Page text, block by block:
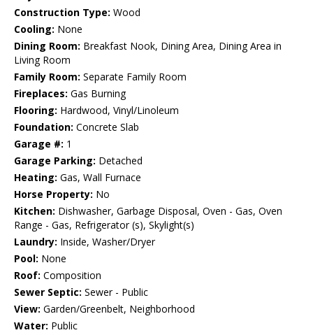
Construction Type: Wood
Cooling: None
Dining Room: Breakfast Nook, Dining Area, Dining Area in
Living Room
Family Room: Separate Family Room
Fireplaces: Gas Burning
Flooring: Hardwood, Vinyl/Linoleum
Foundation: Concrete Slab
Garage #: 1
Garage Parking: Detached
Heating: Gas, Wall Furnace
Horse Property: No
Kitchen: Dishwasher, Garbage Disposal, Oven - Gas, Oven
Range - Gas, Refrigerator (s), Skylight(s)
Laundry: Inside, Washer/Dryer
Pool: None
Roof: Composition
Sewer Septic: Sewer - Public
View: Garden/Greenbelt, Neighborhood
Water: Public